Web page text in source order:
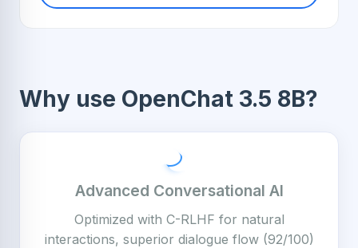
Why use OpenChat 3.5 8B?
Advanced Conversational AI
Optimized with C-RLHF for natural
interactions, superior dialogue flow (92/100)